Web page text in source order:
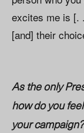
excites me is [.
[and] their
As the only
how do you
your campaign?